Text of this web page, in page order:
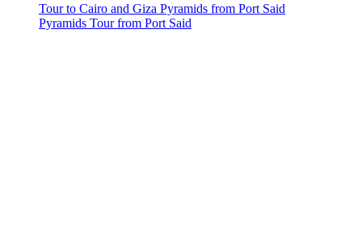
Tour to Cairo and Giza Pyramids from Port Said
Pyramids Tour from Port Said